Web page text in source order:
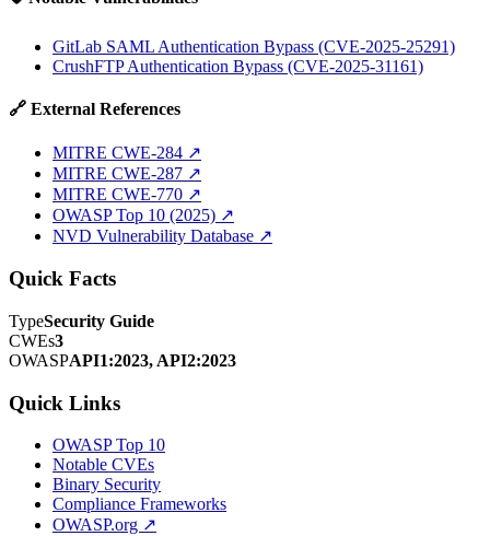
GitLab SAML Authentication Bypass (CVE-2025-25291)
CrushFTP Authentication Bypass (CVE-2025-31161)
🔗 External References
MITRE CWE-284 ↗
MITRE CWE-287 ↗
MITRE CWE-770 ↗
OWASP Top 10 (2025) ↗
NVD Vulnerability Database ↗
Quick Facts
TypeSecurity Guide
CWEs3
OWASPAPI1:2023, API2:2023
Quick Links
OWASP Top 10
Notable CVEs
Binary Security
Compliance Frameworks
OWASP.org ↗